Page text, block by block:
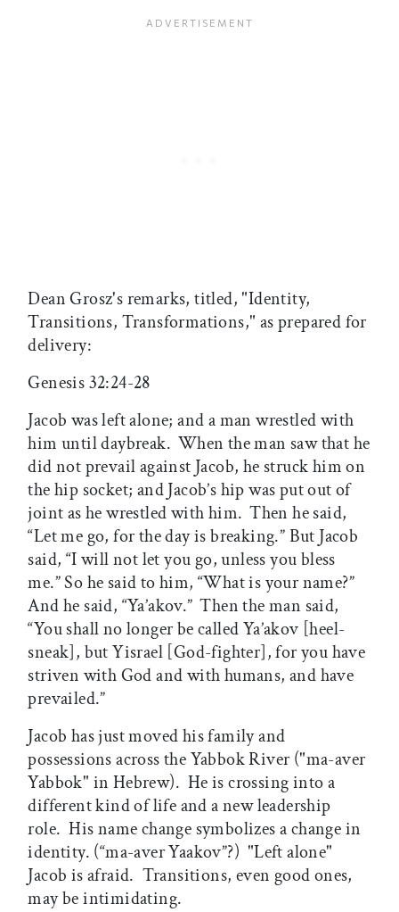
Dean Grosz's remarks, titled, "Identity,
Transitions, Transformations," as prepared for
delivery:
Genesis 32:24-28
Jacob was left alone; and a man wrestled with
him until daybreak. When the man saw that he
did not prevail against Jacob, he struck him on
the hip socket; and Jacob’s hip was put out of
joint as he wrestled with him. Then he said,
“Let me go, for the day is breaking.” But Jacob
said, “I will not let you go, unless you bless
me.” So he said to him, “What is your name?”
And he said, “Ya’akov.” Then the man said,
“You shall no longer be called Ya’akov [heel-
sneak], but Yisrael [God-fighter], for you have
striven with God and with humans, and have
prevailed.”
Jacob has just moved his family and
possessions across the Yabbok River ("ma-aver
Yabbok" in Hebrew). He is crossing into a
different kind of life and a new leadership
role. His name change symbolizes a change in
identity. (“ma-aver Yaakov”?) "Left alone"
Jacob is afraid. Transitions, even good ones,
may be intimidating.